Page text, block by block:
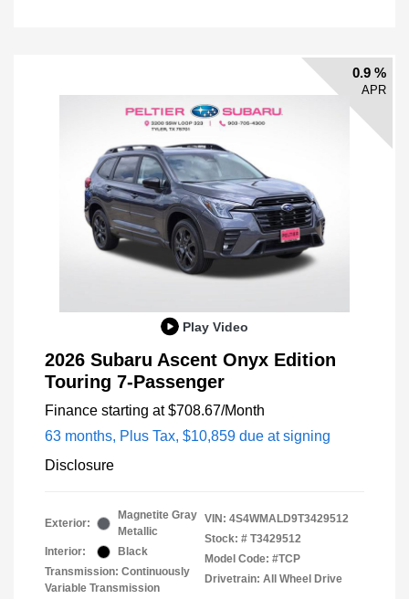
0.9 %
APR
Play Video
2026 Subaru Ascent Onyx Edition
Touring 7-Passenger
Finance starting at $708.67/Month
63 months, Plus Tax, $10,859 due at signing
Disclosure
Exterior:
Magnetite Gray
Metallic
Interior:
Black
Transmission: Continuously
Variable Transmission
VIN: 4S4WMALD9T3429512
Stock: # T3429512
Model Code: #TCP
Drivetrain: All Wheel Drive